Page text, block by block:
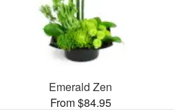
Emerald Zen
From $84.95